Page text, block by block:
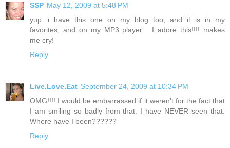
SSP May 12, 2009 at 5:48 PM
yup...i have this one on my blog too, and it is in my
favorites, and on my MP3 player.....I adore this!!!! makes
me cry!
Reply
Live.Love.Eat September 24, 2009 at 10:34 PM
OMG!!!! I would be embarrassed if it weren't for the fact that
I am smiling so badly from that. I have NEVER seen that.
Where have I been??????
Reply